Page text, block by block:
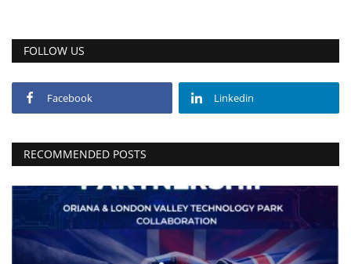
FOLLOW US
Facebook Linkedin
RECOMMENDED POSTS